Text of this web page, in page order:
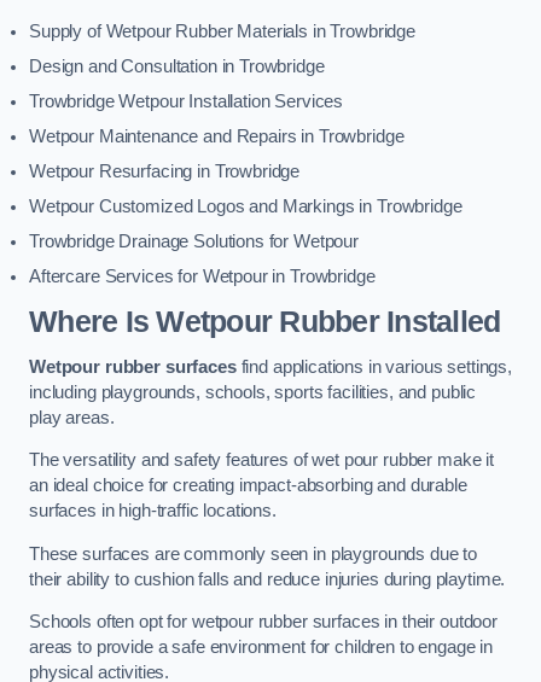
Supply of Wetpour Rubber Materials in Trowbridge
Design and Consultation in Trowbridge
Trowbridge Wetpour Installation Services
Wetpour Maintenance and Repairs in Trowbridge
Wetpour Resurfacing in Trowbridge
Wetpour Customized Logos and Markings in Trowbridge
Trowbridge Drainage Solutions for Wetpour
Aftercare Services for Wetpour in Trowbridge
Where Is Wetpour Rubber Installed
Wetpour rubber surfacesfind applications in various settings,
including playgrounds, schools, sports facilities, and public
play areas.
The versatility and safety features of wet pour rubber make it
an ideal choice for creating impact-absorbing and durable
surfaces in high-traffic locations.
These surfaces are commonly seen in playgrounds due to
their ability to cushion falls and reduce injuries during playtime.
Schools often opt for wetpour rubber surfaces in their outdoor
areas to provide a safe environment for children to engage in
physical activities.